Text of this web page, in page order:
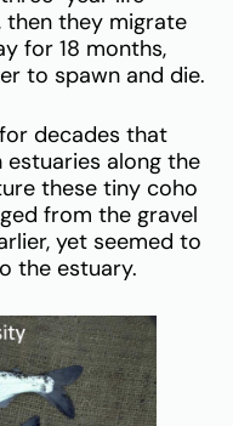
then they migrate
for 18 months,
to spawn and die.
decades that
along the
these tiny coho
from the gravel
yet seemed to
the estuary.